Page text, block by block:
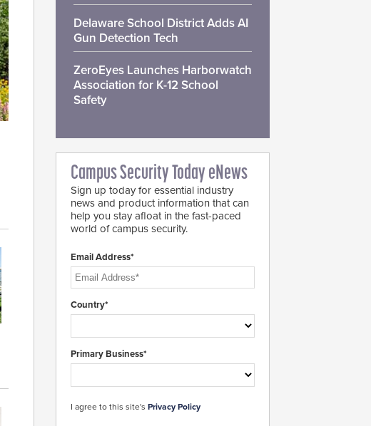
Delaware School District Adds AI
Gun Detection Tech
ZeroEyes Launches Harborwatch
Association for K-12 School
Safety
Campus Security Today eNews
Sign up today for essential industry
news and product information that can
help you stay afloat in the fast-paced
world of campus security.
Email Address*
Country*
Primary Business*
I agree to this site's Privacy Policy